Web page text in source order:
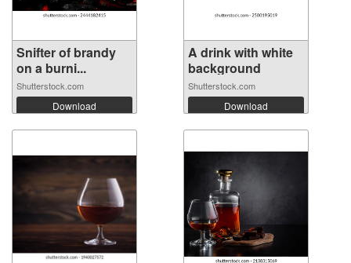
Snifter of brandy
on a burni...
Shutterstock.com
Download
A drink with white
background
Shutterstock.com
Download